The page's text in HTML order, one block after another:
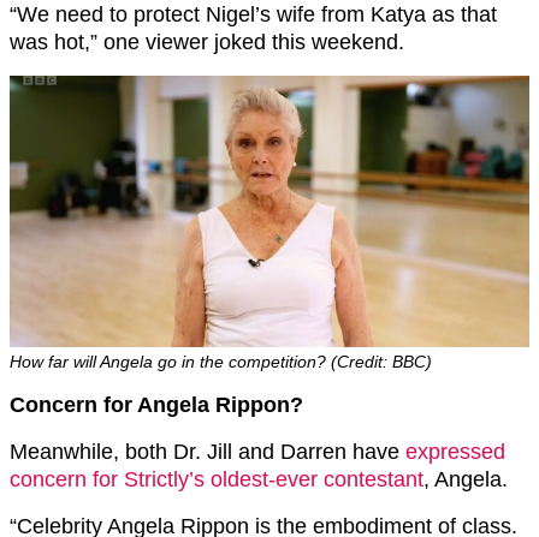
“We need to protect Nigel’s wife from Katya as that
was hot,” one viewer joked this weekend.
How far will Angela go in the competition? (Credit: BBC)
Concern for Angela Rippon?
Meanwhile, both Dr. Jill and Darren have expressed
concern for Strictly’s oldest-ever contestant, Angela.
“Celebrity Angela Rippon is the embodiment of class.